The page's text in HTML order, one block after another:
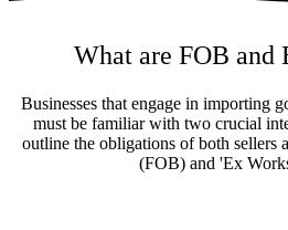
What are FOB and
Businesses that engage in importing
must be familiar with two crucial
outline the obligations of both sellers
(FOB) and 'Ex